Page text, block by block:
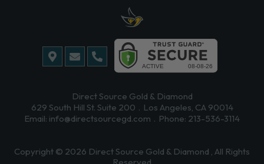
Direct Source Gold & Diamond
629 South Hill St. Suite 200
Los Angeles, CA 90014
Email: info@directsourcegd.com Phone: 213-536-3114
Copyright © 2026 Direct Source Gold & Diamond , All Rights